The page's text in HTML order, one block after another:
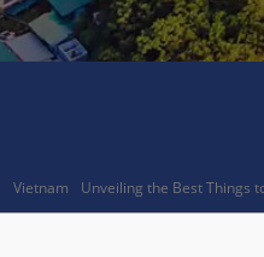
Vietnam Unveiling the Best Things